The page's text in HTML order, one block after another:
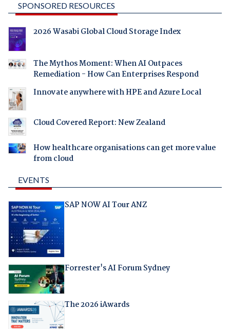
SPONSORED RESOURCES
2026 Wasabi Global Cloud Storage Index
The Mythos Moment: When AI Outpaces
Remediation - How Can Enterprises Respond
Innovate anywhere with HPE and Azure Local
Cloud Covered Report: New Zealand
How healthcare organisations can get more value
from cloud
EVENTS
SAP NOW AI Tour ANZ
Forrester's AI Forum Sydney
The 2026 iAwards